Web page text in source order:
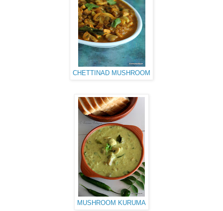
CHETTINAD MUSHROOM
MUSHROOM KURUMA